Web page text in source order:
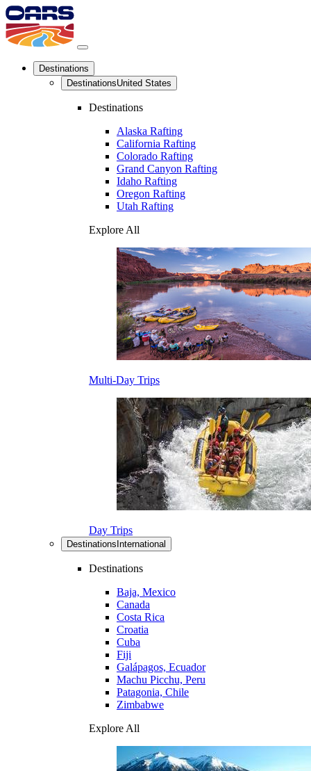
Destinations
DestinationsUnited States
Destinations
Alaska Rafting
California Rafting
Colorado Rafting
Grand Canyon Rafting
Idaho Rafting
Oregon Rafting
Utah Rafting
Explore All
Multi-Day Trips
Day Trips
Destinations International
Destinations
Baja, Mexico
Canada
Costa Rica
Croatia
Cuba
Fiji
Galápagos, Ecuador
Machu Picchu, Peru
Patagonia, Chile
Zimbabwe
Explore All